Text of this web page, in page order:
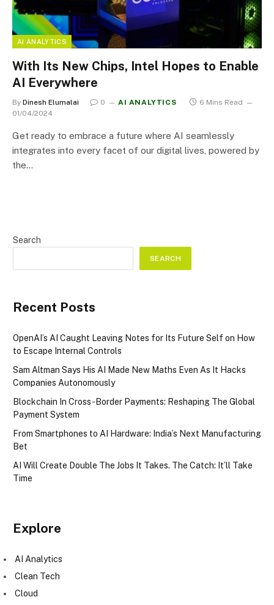
AI ANALYTICS
With Its New Chips, Intel Hopes to Enable
AI Everywhere
By Dinesh Elumalai 0 AI ANALYTICS
6 Mins Read
01/04/2024
Get ready to embrace a future where AI seamlessly
integrates into every facet of our digital lives, powered by
the…
Search
SEARCH
Recent Posts
OpenAI’s AI Caught Leaving Notes for Its Future Self on How
to Escape Internal Controls
Sam Altman Says His AI Made New Maths Even As It Hacks
Companies Autonomously
Blockchain In Cross-Border Payments: Reshaping The Global
Payment System
From Smartphones to AI Hardware: India’s Next Manufacturing
Bet
AI Will Create Double The Jobs It Takes. The Catch: It’ll Take
Time
Explore
AI Analytics
Clean Tech
Cloud